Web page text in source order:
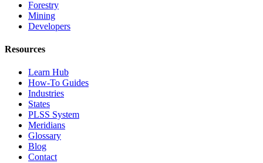
Forestry
Mining
Developers
Resources
Learn Hub
How-To Guides
Industries
States
PLSS System
Meridians
Glossary
Blog
Contact